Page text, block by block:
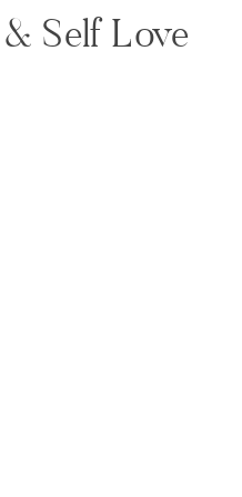
Self Love